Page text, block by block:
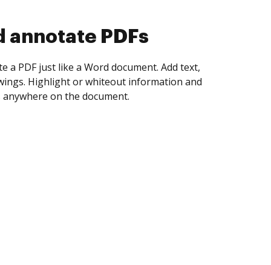
annotate PDFs
a PDF just like a Word document. Add text,
Highlight or whiteout information and
on the document.